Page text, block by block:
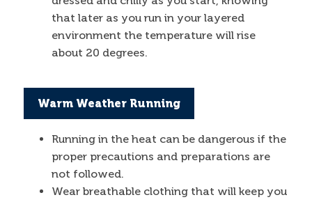
that later as you run in your layered
environment the temperature will rise
about 20 degrees.
Warm Weather Running
Running in the heat can be dangerous if the
proper precautions and preparations are
not followed.
Wear breathable clothing that will keep you